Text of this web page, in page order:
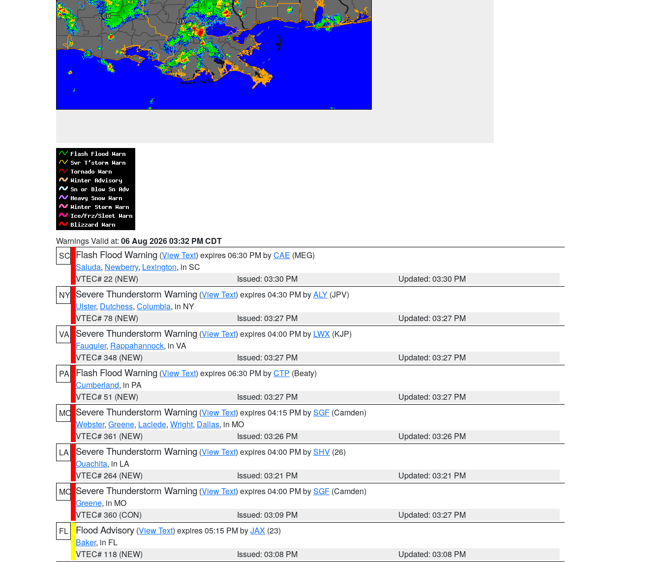
Warnings Valid at: 06 Aug 2026 03:32 PM CDT
SC Flash Flood Warning (View Text) expires 06:30 PM byCAE (MEG)
Saluda, Newberry, Lexington, in SC
VTEC# 22 (NEW)
Issued: 03:30 PM
Updated: 03:30 PM
NY Severe Thunderstorm Warning (View Text) expires 04:30 PM byALY (JPV)
Ulster, Dutchess, Columbia, in NY
VTEC# 78 (NEW)
Issued: 03:27 PM
Updated: 03:27 PM
VA
Severe Thunderstorm Warning (View Text) expires 04:00 PM by LWX (KJP)
Fauquier, Rappahannock, in VA
VTEC# 348 (NEW)
Issued: 03:27 PM
Updated: 03:27 PM
PA
Flash Flood Warning (View Text) expires 06:30 PM byCTP (Beaty)
Cumberland, in PA
VTEC# 51 (NEW)
Issued: 03:27 PM
Updated: 03:27 PM
MO Severe Thunderstorm Warning (View Text) expires 04:15 PM bySGF (Camden)
Webster, Greene, Laclede, Wright, Dallas, in MO
VTEC# 361 (NEW)
Issued: 03:26 PM
Updated: 03:26 PM
LA
Severe Thunderstorm Warning (View Text) expires 04:00 PM bySHV (26)
Ouachita, in LA
VTEC# 264 (NEW)
Issued: 03:21 PM
Updated: 03:21 PM
MO Severe Thunderstorm Warning (View Text) expires 04:00 PM bySGF (Camden)
Greene, in MO
VTEC# 360 (CON)
Issued: 03:09 PM
Updated: 03:27 PM
FL
Flood Advisory (View Text) expires 05:15 PM byJAX (23)
Baker, in FL
VTEC# 118 (NEW)
Issued: 03:08 PM
Updated: 03:08 PM